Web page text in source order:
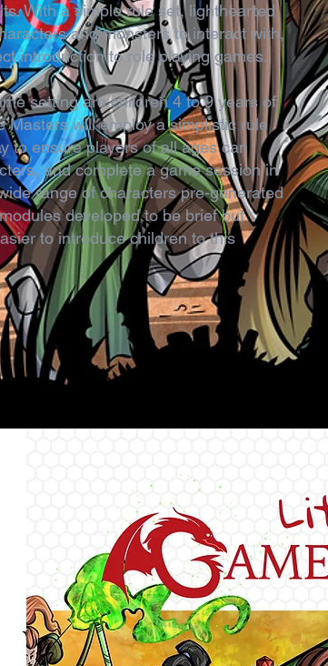
With a simple rule set, lighthearted
and monsters to interact with,
introduction to role playing games.
setting are children 4 to 9 years of
Masters will employ a simplistic rule
to ensure players of all ages can
and complete a game session in
range of characters pre-generated
developed to be brief but
to introduce children to this